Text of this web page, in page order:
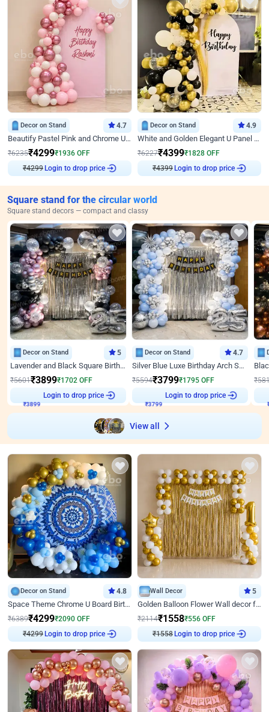
Decor on Stand 4.7
Beautify Pastel Pink and Chrome U Decor
₹6235₹4299₹1936 OFF
₹4299 Login to drop price
Decor on Stand 4.9
White and Golden Elegant U Panel Birthday Decor
₹6227₹4399₹1828 OFF
₹4399 Login to drop price
Square stand for the circular world
Square stand decors — compact and classy
Decor on Stand 5
Lavender and Black Square Birthday Decor
₹5601₹3899₹1702 OFF
Login to drop price
Decor on Stand 4.7
Silver Blue Luxe Birthday Arch Setup
₹5594₹3799₹1795 OFF
Login to drop price
₹
View all
Decor on Stand 4.8
Space Theme Chrome U Board Birthday Decor with Astronaut Design
₹6389₹4299₹2090 OFF
₹4299 Login to drop price
Wall Decor 5
Golden Balloon Flower Wall decor for Birthday
₹2114₹1558₹556 OFF
₹1558 Login to drop price